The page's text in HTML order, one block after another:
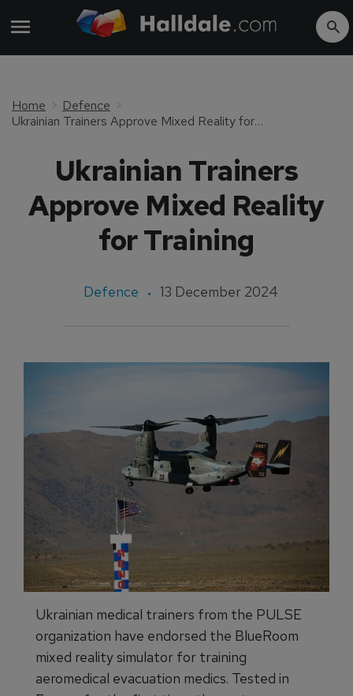
Home
Defence
Ukrainian Trainers Approve Mixed Reality for Training
Ukrainian Trainers
Approve Mixed Reality
for Training
Defence 13 December 2024
Ukrainian medical trainers from the PULSE
organization have endorsed the BlueRoom
mixed reality simulator for training
aeromedical evacuation medics. Tested in